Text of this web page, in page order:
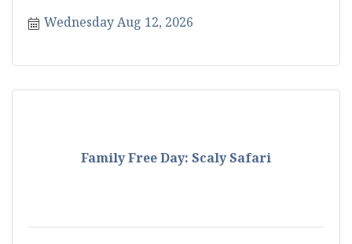
Wednesday Aug 12, 2026
Family Free Day: Scaly Safari